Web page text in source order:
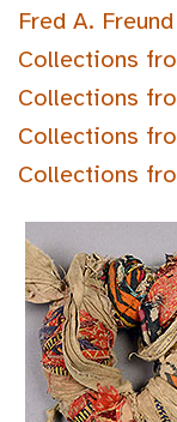
Fred A.
Collections
Collections
Collections
Collections